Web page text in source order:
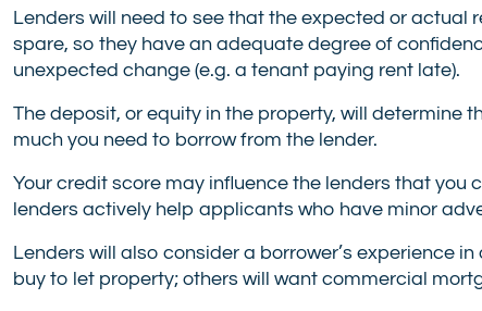
Lenders will need to see that the expected or
spare, so they have an adequate degree of
unexpected change (e.g. a tenant paying rent late).
The deposit, or equity in the property, will determine
much you need to borrow from the lender.
Your credit score may influence the lenders that you
lenders actively help applicants who have minor
Lenders will also consider a borrower’s experience
buy to let property; others will want commercial